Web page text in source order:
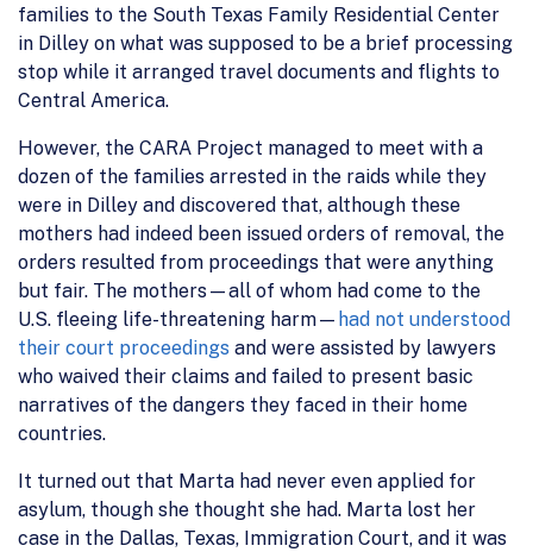
families to the South Texas Family Residential Center
in Dilley on what was supposed to be a brief processing
stop while it arranged travel documents and flights to
Central America.
However, the CARA Project managed to meet with a
dozen of the families arrested in the raids while they
were in Dilley and discovered that, although these
mothers had indeed been issued orders of removal, the
orders resulted from proceedings that were anything
but fair. The mothers—all of whom had come to the
U.S. fleeing life-threatening harm— had not understood
their court proceedings and were assisted by lawyers
who waived their claims and failed to present basic
narratives of the dangers they faced in their home
countries.
It turned out that Marta had never even applied for
asylum, though she thought she had. Marta lost her
case in the Dallas, Texas, Immigration Court, and it was